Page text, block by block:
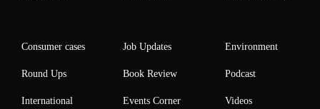
Consumer cases
Round Ups
International
Job Updates
Book Review
Events Corner
Environment
Podcast
Videos